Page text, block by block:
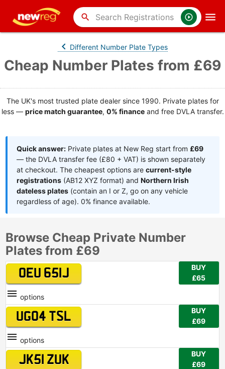
search
Different Number Plate Types
Cheap Number Plates from £69
The UK's most trusted plate dealer since 1990. Private plates for
less — price match guarantee, 0% financeand free DVLA transfer.
Quick answer: Private plates at New Reg start from £69
— the DVLA transfer fee (£80 + VAT) is shown separately
at checkout. The cheapest options arecurrent-style
registrations (AB12 XYZ format) andNorthern Irish
dateless plates (contain an I or Z, go on any vehicle
regardless of age). 0% finance available.
Browse Cheap Private Number
Plates from £69
OEU 651J
BUY
£65
options
UG04 TSL
BUY
£69
options
JK51 ZUK
BUY
£69